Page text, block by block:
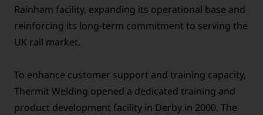
Rainham facility, expanding its operational base and
reinforcing its long-term commitment to serving the
UK rail market.
To enhance customer support and training capacity,
Thermit Welding opened a dedicated training and
product development facility in Derby in 2000. The